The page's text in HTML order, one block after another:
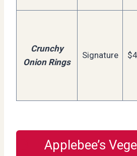
Crunchy
Onion Rings
Signature
Applebee’s